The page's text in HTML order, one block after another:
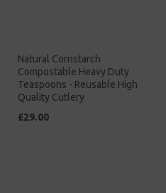
Natural Cornstarch
Compostable Heavy Duty
Teaspoons - Reusable High
Quality Cutlery
£29.00